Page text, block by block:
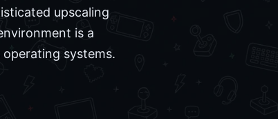
upscaling
is a
systems.